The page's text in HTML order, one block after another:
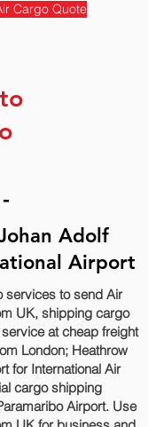
Cargo Quote
-
Adolf
Airport
services to send Air
UK, shipping cargo
at cheap freight
London; Heathrow
for International Air
cargo shipping
Airport. Use